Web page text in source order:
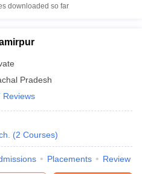
GATE?
Mechanical Engineering
downloaded so far
Pradesh
Reviews
(2 Courses)
Placements Review